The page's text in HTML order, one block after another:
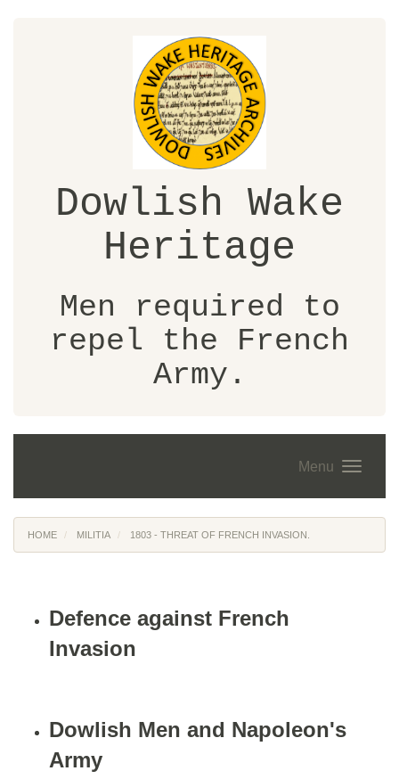
Dowlish Wake
Heritage
Men required to
repel the French
Army.
Menu
HOME MILITIA 1803 - THREAT OF FRENCH INVASION.
Defence against French
Invasion
Dowlish Men and Napoleon's
Army